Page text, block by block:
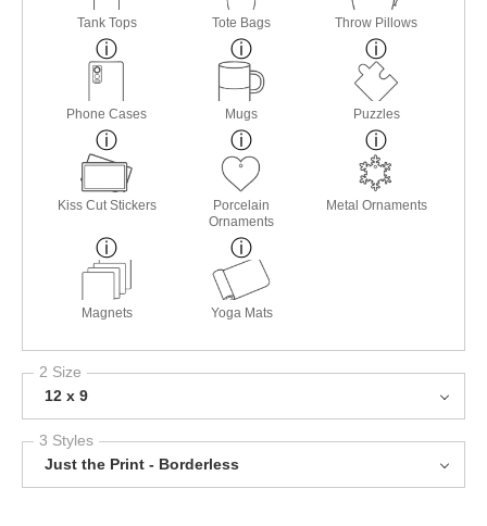
Tank Tops Tote Bags Throw Pillows
Phone Cases Mugs Puzzles
Kiss Cut Stickers
Porcelain
Ornaments
Metal Ornaments
Magnets Yoga Mats
2 Size
12 x 9
3 Styles
Just the Print - Borderless